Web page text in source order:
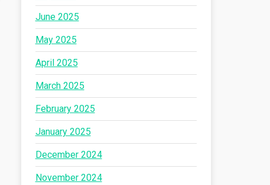
June 2025
May 2025
April 2025
March 2025
February 2025
January 2025
December 2024
November 2024